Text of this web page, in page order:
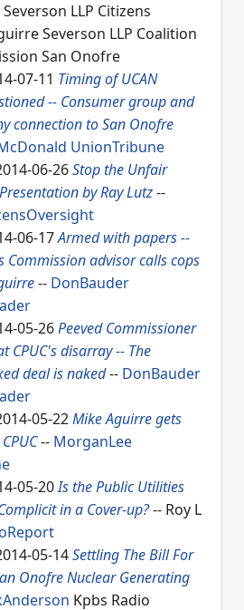
LLP Citizens
Severson LLP Coalition
San Onofre
07-11 Timing of UCAN
-- Consumer group and
connection to San Onofre
UnionTribune
06-26Stop the Unfair
by Ray Lutz--
06-17Armed with papers --
Commission advisor calls cops
-- DonBauder
05-26Peeved Commissioner
CPUC's disarray -- The
deal is naked-- DonBauder
05-22Mike Aguirre gets
-- MorganLee
05-20Is the Public Utilities
in a Cover-up?-- Roy L
05-14Settling The Bill For
Onofre Nuclear Generating
Kpbs Radio